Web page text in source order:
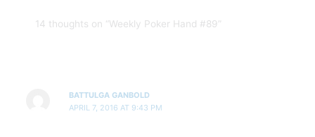
14 thoughts on “Weekly Poker Hand #89”
BATTULGA GANBOLD
APRIL 7, 2016 AT 9:43 PM